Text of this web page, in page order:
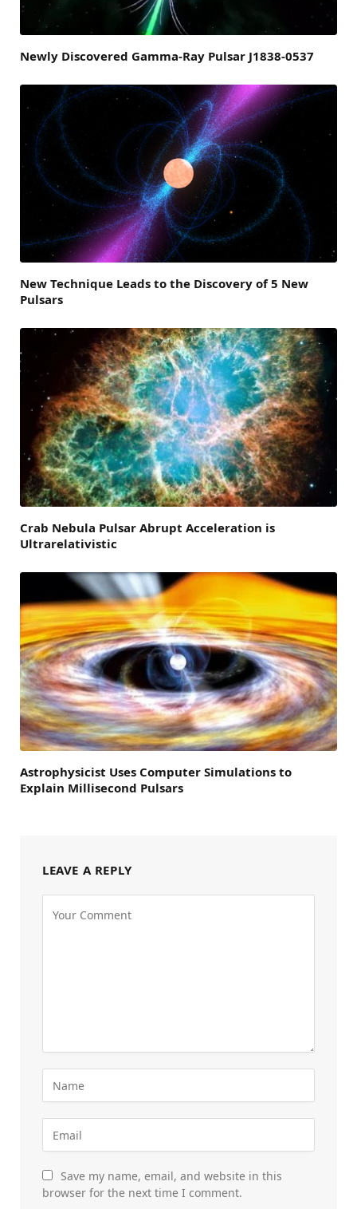
Newly Discovered Gamma-Ray Pulsar J1838-0537
New Technique Leads to the Discovery of 5 New
Pulsars
Crab Nebula Pulsar Abrupt Acceleration is
Ultrarelativistic
Astrophysicist Uses Computer Simulations to
Explain Millisecond Pulsars
LEAVE A REPLY
Save my name, email, and website in this
browser for the next time I comment.